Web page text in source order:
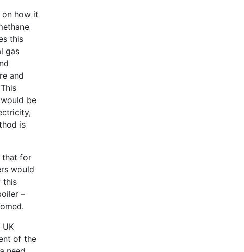
how it
this
gas
and
be
is
that for
would
this
–
of the